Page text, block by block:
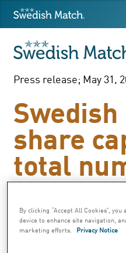
Search
Free
Free
Swedish Match
Press release; May 31,
share
total
shares
In accordance with
By clicking “Accept All Cookies”,
device to enhance site navigation,
marketing efforts. Privacy Notice